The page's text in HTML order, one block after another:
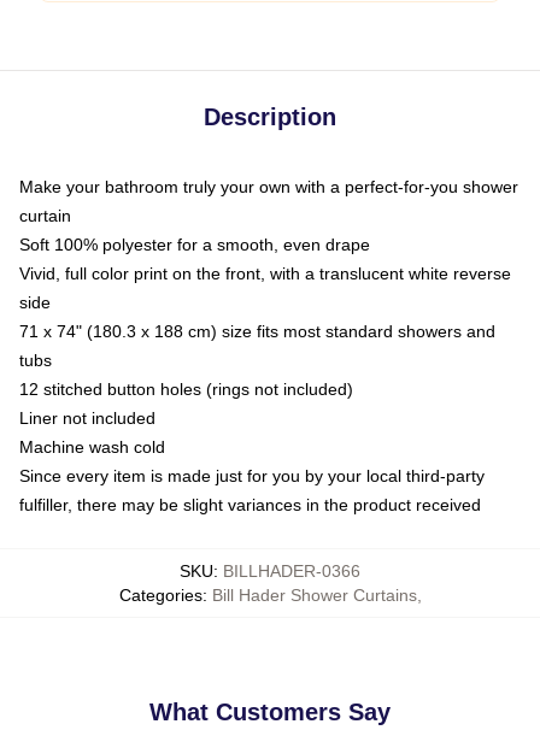
Description
Make your bathroom truly your own with a perfect-for-you shower
curtain
Soft 100% polyester for a smooth, even drape
Vivid, full color print on the front, with a translucent white reverse
side
71 x 74" (180.3 x 188 cm) size fits most standard showers and
tubs
12 stitched button holes (rings not included)
Liner not included
Machine wash cold
Since every item is made just for you by your local third-party
fulfiller, there may be slight variances in the product received
SKU: BILLHADER-0366
Categories: Bill Hader Shower Curtains,
What Customers Say